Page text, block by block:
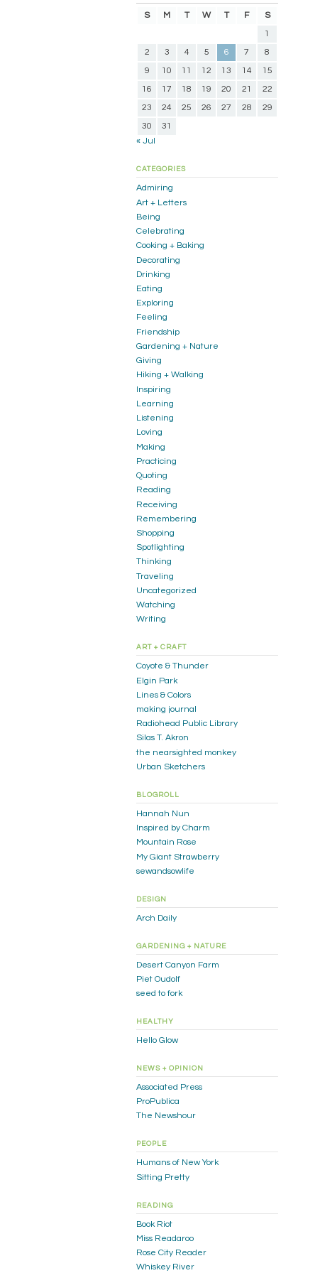
S M T W T F
S
1
2
3 4 5 6 7
8
9
10 11 12 13 14
15
16
17 18 19 20 21
22
23
24 25 26 27 28
29
30
31
« Jul
CATEGORIES
Admiring
Art + Letters
Being
Celebrating
Cooking + Baking
Decorating
Drinking
Eating
Exploring
Feeling
Friendship
Gardening + Nature
Giving
Hiking + Walking
Inspiring
Learning
Listening
Loving
Making
Practicing
Quoting
Reading
Receiving
Remembering
Shopping
Spotlighting
Thinking
Traveling
Uncategorized
Watching
Writing
ART + CRAFT
Coyote & Thunder
Elgin Park
Lines & Colors
making journal
Radiohead Public Library
Silas T. Akron
the nearsighted monkey
Urban Sketchers
BLOGROLL
Hannah Nun
Inspired by Charm
Mountain Rose
My Giant Strawberry
sewandsowlife
DESIGN
Arch Daily
GARDENING + NATURE
Desert Canyon Farm
Piet Oudolf
seed to fork
HEALTHY
Hello Glow
NEWS + OPINION
Associated Press
ProPublica
The Newshour
PEOPLE
Humans of New York
Sitting Pretty
READING
Book Riot
Miss Readaroo
Rose City Reader
Whiskey River